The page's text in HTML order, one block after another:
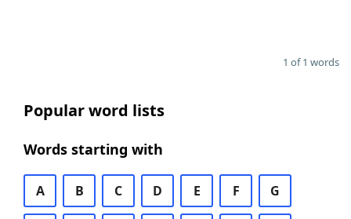
1 of 1 words
Popular word lists
Words starting with
A B C D E F G